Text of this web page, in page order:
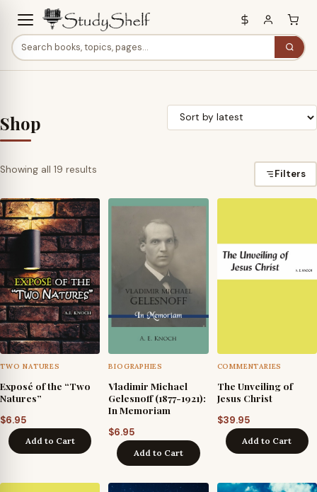
Shop
Showing all 19 results
latest
Filters
TWO NATURES
Exposé of the “Two
Natures”
$6.95
Add to Cart
BIOGRAPHIES
Vladimir Michael
Gelesnoff (1877-1921):
In Memoriam
$6.95
Add to Cart
COMMENTARIES
The Unveiling of
Jesus Christ
$39.95
Add to Cart